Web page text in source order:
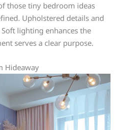
those tiny bedroom ideas
Upholstered details and
lighting enhances the
serves a clear purpose.
Hideaway